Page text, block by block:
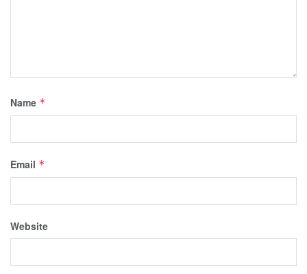
Name *
Email *
Website